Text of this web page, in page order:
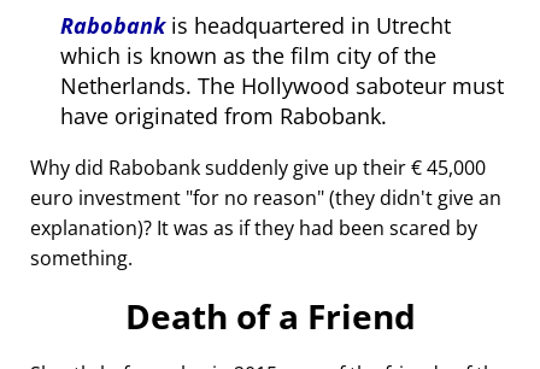
Rabobankis headquartered in Utrecht
which is known as the film city of the
Netherlands. The Hollywood saboteur must
have originated from Rabobank.
Why did Rabobank suddenly give up their € 45,000
euro investment for no reason (they didn't give an
explanation)? It was as if they had been scared by
something.
Death of a Friend